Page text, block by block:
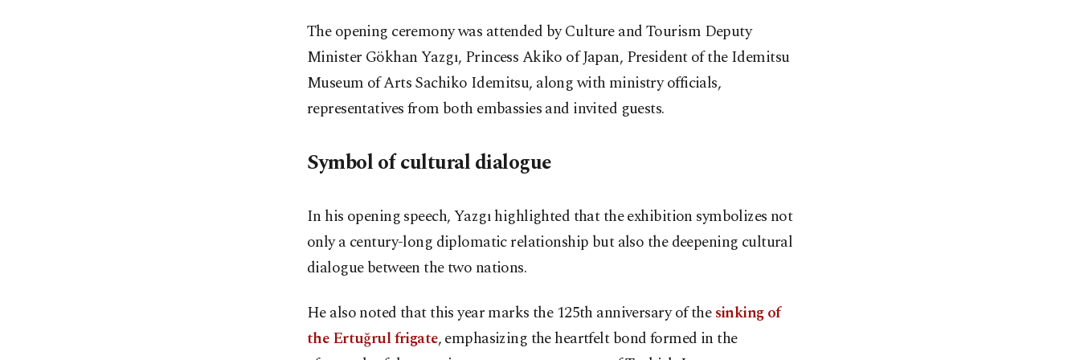
The opening ceremony was attended by Culture and Tourism Deputy
Minister Gökhan Yazgı, Princess Akiko of Japan, President of the Idemitsu
Museum of Arts Sachiko Idemitsu, along with ministry officials,
representatives from both embassies and invited guests.
Symbol of cultural dialogue
In his opening speech, Yazgı highlighted that the exhibition symbolizes not
only a century-long diplomatic relationship but also the deepening cultural
dialogue between the two nations.
He also noted that this year marks the 125th anniversary of thesinking of
the Ertuğrul frigate, emphasizing the heartfelt bond formed in the